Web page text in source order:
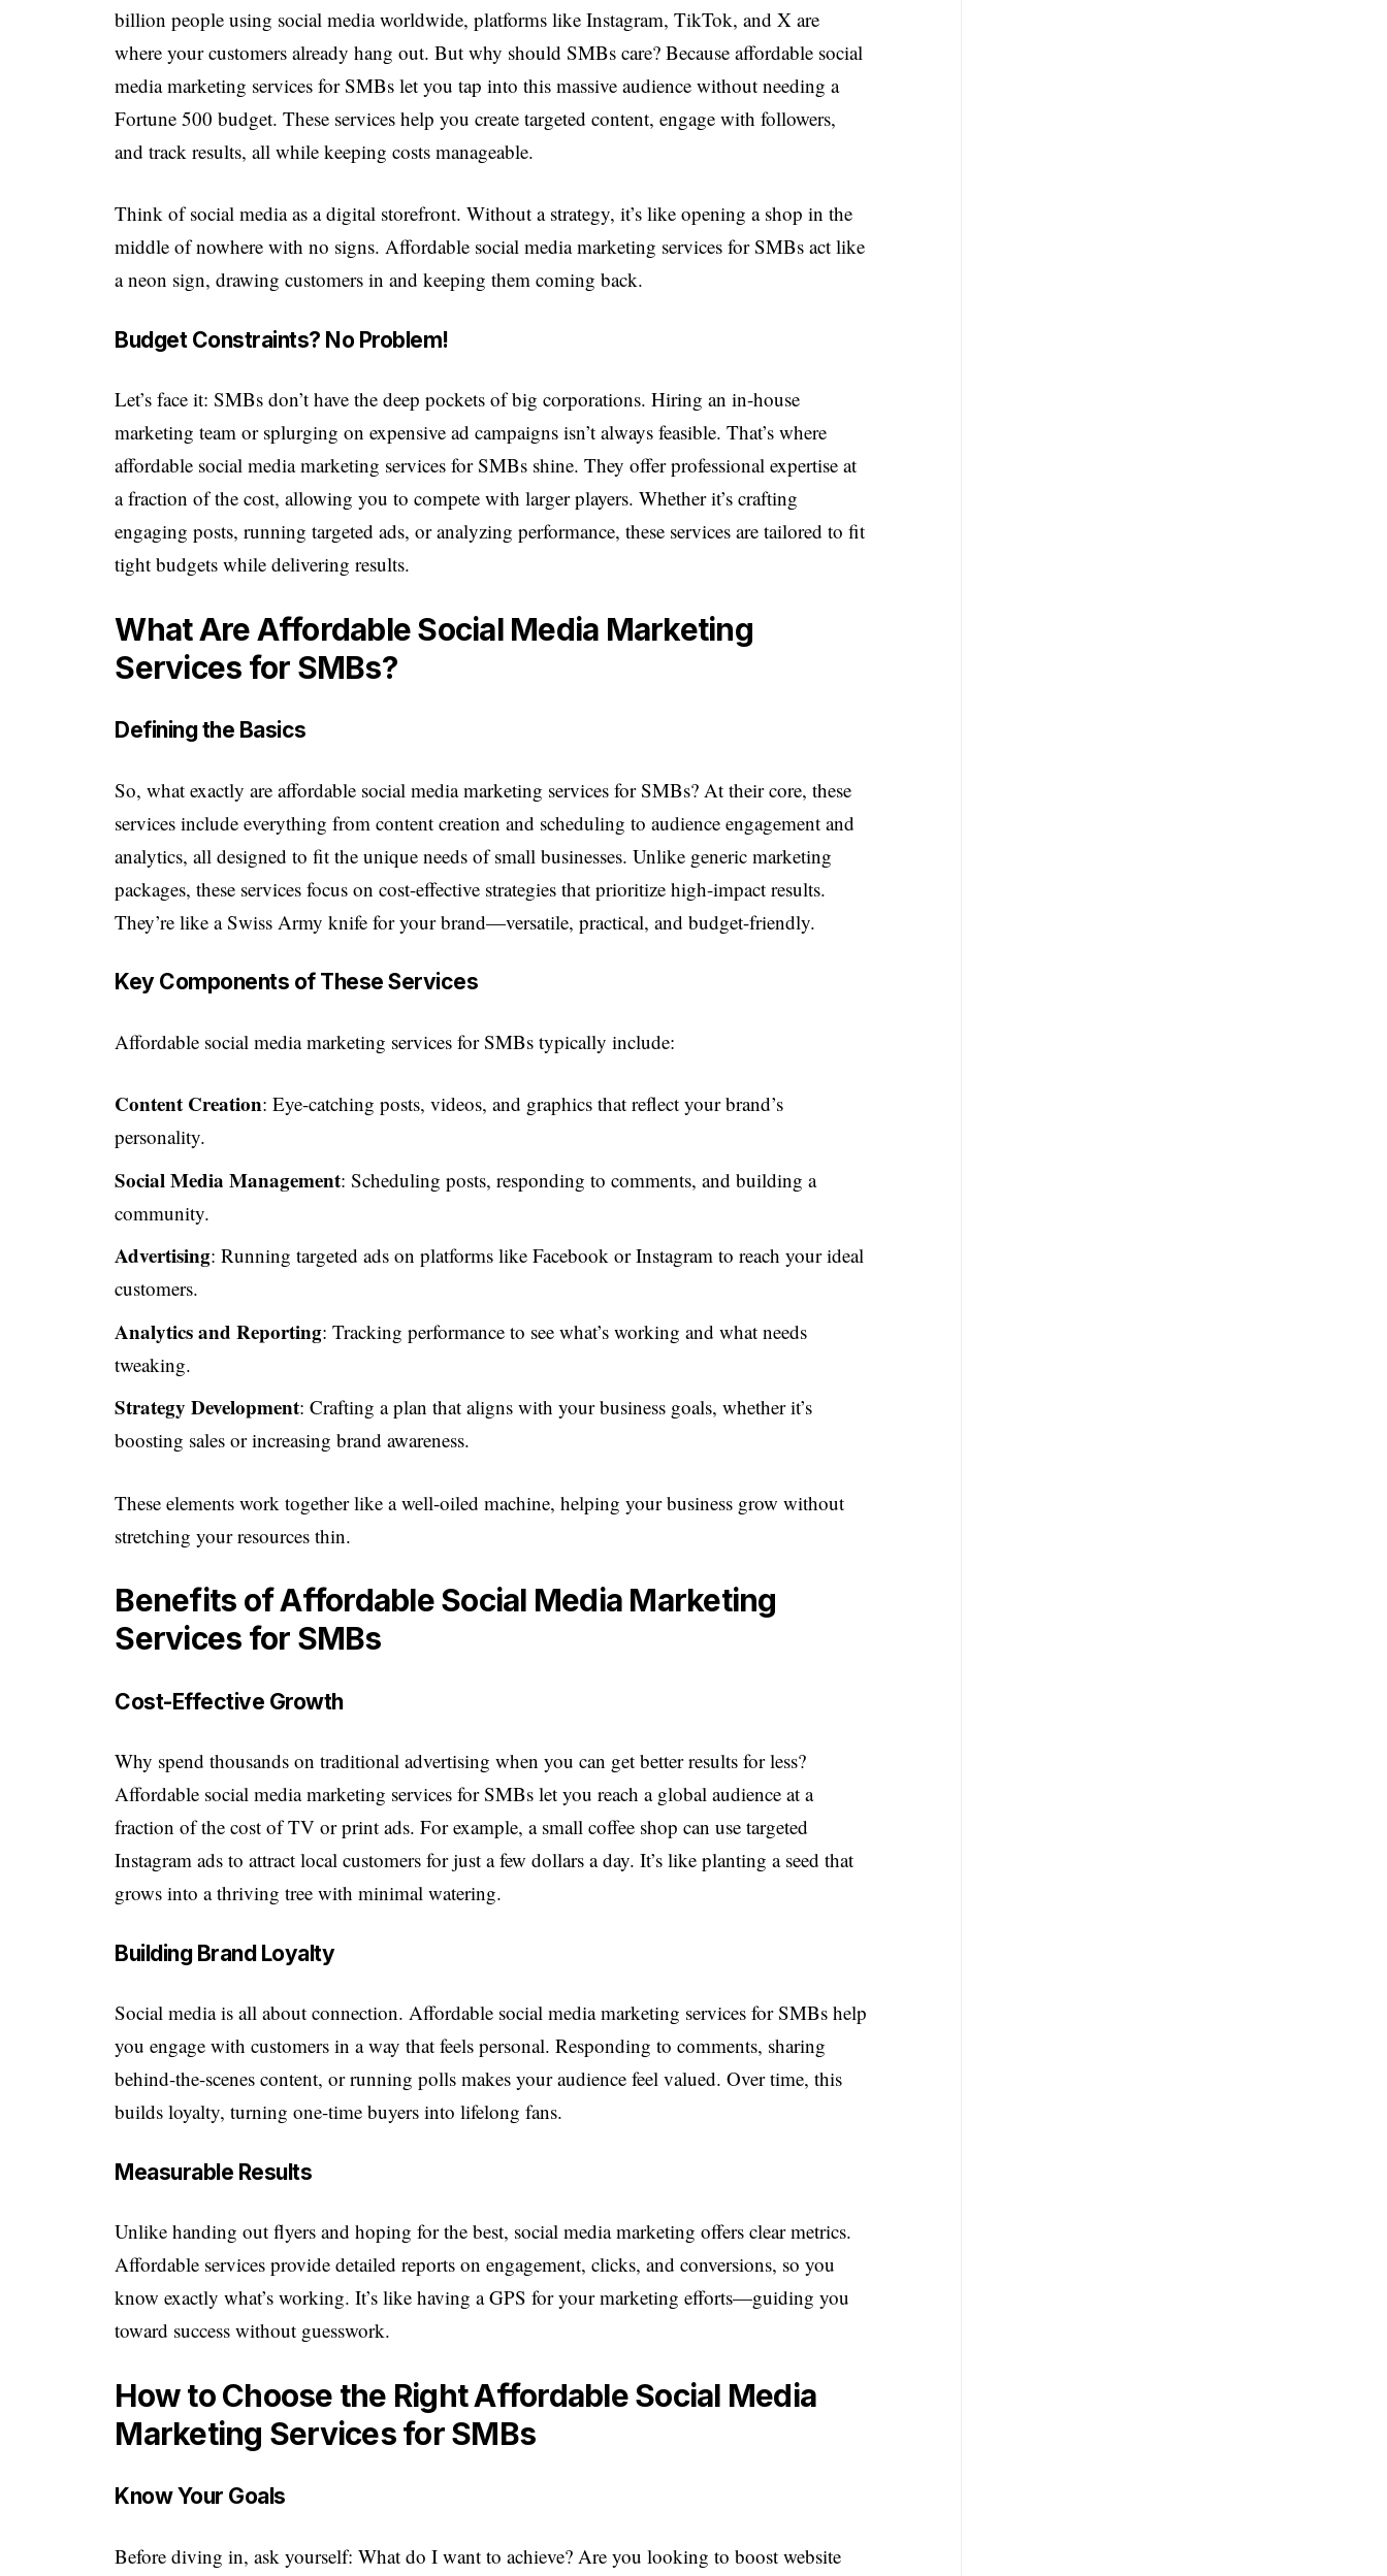
billion people using social media worldwide, platforms like Instagram, TikTok, and X are
where your customers already hang out. But why should SMBs care? Because affordable social
media marketing services for SMBs let you tap into this massive audience without needing a
Fortune 500 budget. These services help you create targeted content, engage with followers,
and track results, all while keeping costs manageable.
Think of social media as a digital storefront. Without a strategy, it’s like opening a shop in the
middle of nowhere with no signs. Affordable social media marketing services for SMBs act like
a neon sign, drawing customers in and keeping them coming back.
Budget Constraints? No Problem!
Let’s face it: SMBs don’t have the deep pockets of big corporations. Hiring an in-house
marketing team or splurging on expensive ad campaigns isn’t always feasible. That’s where
affordable social media marketing services for SMBs shine. They offer professional expertise at
a fraction of the cost, allowing you to compete with larger players. Whether it’s crafting
engaging posts, running targeted ads, or analyzing performance, these services are tailored to fit
tight budgets while delivering results.
What Are Affordable Social Media Marketing
Services for SMBs?
Defining the Basics
So, what exactly are affordable social media marketing services for SMBs? At their core, these
services include everything from content creation and scheduling to audience engagement and
analytics, all designed to fit the unique needs of small businesses. Unlike generic marketing
packages, these services focus on cost-effective strategies that prioritize high-impact results.
They’re like a Swiss Army knife for your brand—versatile, practical, and budget-friendly.
Key Components of These Services
Affordable social media marketing services for SMBs typically include:
Content Creation: Eye-catching posts, videos, and graphics that reflect your brand’s
personality.
Social Media Management: Scheduling posts, responding to comments, and building a
community.
Advertising: Running targeted ads on platforms like Facebook or Instagram to reach your ideal
customers.
Analytics and Reporting: Tracking performance to see what’s working and what needs
tweaking.
Strategy Development: Crafting a plan that aligns with your business goals, whether it’s
boosting sales or increasing brand awareness.
These elements work together like a well-oiled machine, helping your business grow without
stretching your resources thin.
Benefits of Affordable Social Media Marketing
Services for SMBs
Cost-Effective Growth
Why spend thousands on traditional advertising when you can get better results for less?
Affordable social media marketing services for SMBs let you reach a global audience at a
fraction of the cost of TV or print ads. For example, a small coffee shop can use targeted
Instagram ads to attract local customers for just a few dollars a day. It’s like planting a seed that
grows into a thriving tree with minimal watering.
Building Brand Loyalty
Social media is all about connection. Affordable social media marketing services for SMBs help
you engage with customers in a way that feels personal. Responding to comments, sharing
behind-the-scenes content, or running polls makes your audience feel valued. Over time, this
builds loyalty, turning one-time buyers into lifelong fans.
Measurable Results
Unlike handing out flyers and hoping for the best, social media marketing offers clear metrics.
Affordable services provide detailed reports on engagement, clicks, and conversions, so you
know exactly what’s working. It’s like having a GPS for your marketing efforts—guiding you
toward success without guesswork.
How to Choose the Right Affordable Social Media
Marketing Services for SMBs
Know Your Goals
Before diving in, ask yourself: What do I want to achieve? Are you looking to boost website